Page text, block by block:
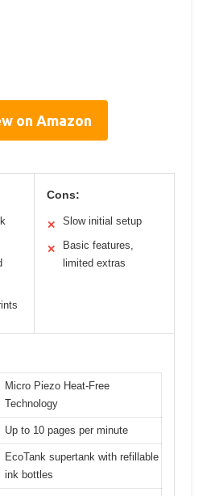
on Amazon
Cons:
✕ Slow initial setup
✕
Basic features,
limited extras
Micro Piezo Heat-Free
Technology
Up to 10 pages per minute
EcoTank supertank with refillable
ink bottles